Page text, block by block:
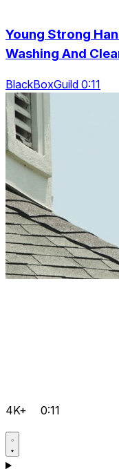
Young Strong
Washing And
BlackBoxGuild 0:11
4K+ 0:11